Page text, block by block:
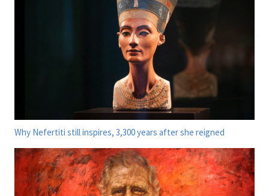
Why Nefertiti still inspires, 3,300 years after she reigned